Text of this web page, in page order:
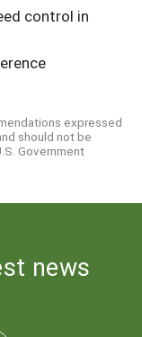
control in
expressed
should not be
Government
news